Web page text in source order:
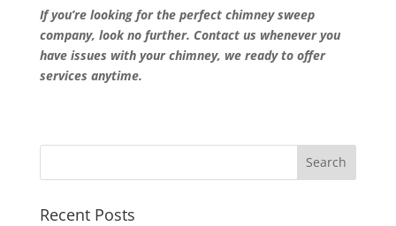
If you’re looking for the perfect chimney sweep
company, look no further. Contact us whenever you
have issues with your chimney, we ready to offer
services anytime.
Recent Posts